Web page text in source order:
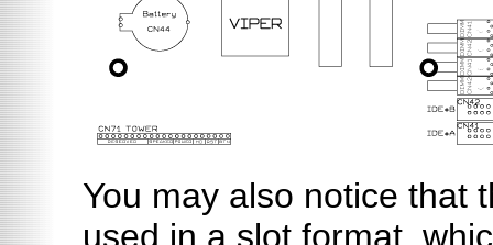
You may also notice that
used in a slot format,